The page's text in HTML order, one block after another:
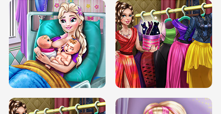
DOVE CARNIVAL DOLLY DRESS UP
H5
DOVE HIPSTER DOLLY DRESS UP H5